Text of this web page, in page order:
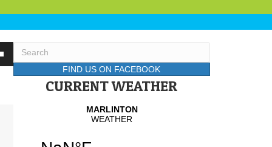
FIND US ON FACEBOOK
CURRENT WEATHER